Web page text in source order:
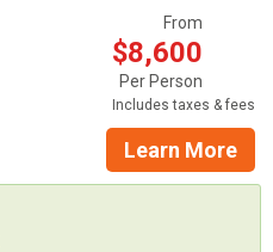
From
$8,600
Per Person
Includes taxes & fees
Learn More